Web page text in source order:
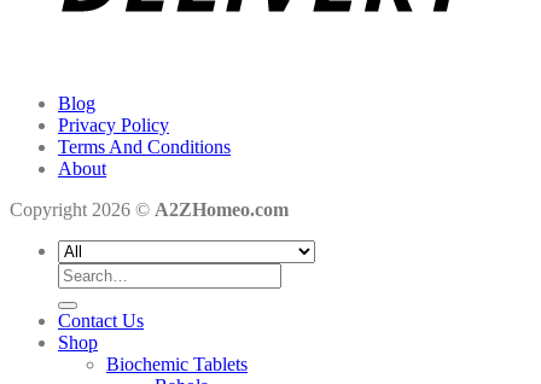
Blog
Privacy Policy
Terms And Conditions
About
Copyright 2026 © A2ZHomeo.com
Search
for:
Contact Us
Shop
Biochemic Tablets